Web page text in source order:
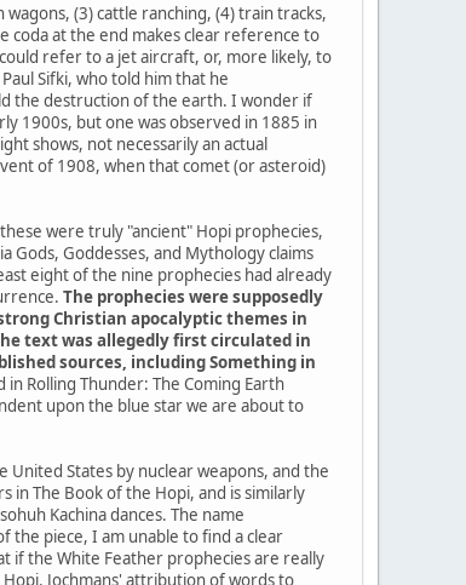
(3) cattle ranching, (4) train tracks,
coda at the end makes clear reference to
refer to a jet aircraft, or, more likely, to
Sifki, who told him that he
the destruction of the earth. I wonder if
1900s, but one was observed in 1885 in
shows, not necessarily an actual
of 1908, when that comet (or asteroid)
were truly "ancient" Hopi prophecies,
Gods, Goddesses, and Mythology claims
eight of the nine prophecies had already
The prophecies were supposedly
Christian apocalyptic themes in
text was allegedly first circulated in
sources, including Something in
Rolling Thunder: The Coming Earth
upon the blue star we are about to
States by nuclear weapons, and the
in The Book of the Hopi, and is similarly
Kachina dances. The name
the piece, I am unable to find a clear
if the White Feather prophecies are really
Jochmans' attribution of words to